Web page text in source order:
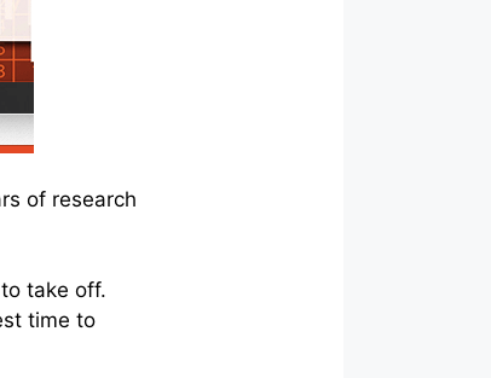
of research
take off.
time to